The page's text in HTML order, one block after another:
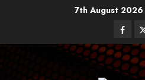
7th August 2026